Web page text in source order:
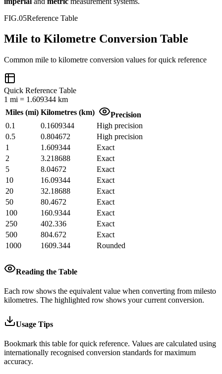
FIG.05Reference Table
Mile to Kilometre Conversion Table
Common mile to kilometre conversion values for quick reference
Quick Reference Table
1 mi = 1.609344 km
Miles (mi) Kilometres (km)
Precision
0.1
0.1609344
High precision
0.5
0.804672
High precision
1
1.609344
Exact
2
3.218688
Exact
5
8.04672
Exact
10
16.09344
Exact
20
32.18688
Exact
50
80.4672
Exact
100
160.9344
Exact
250
402.336
Exact
500
804.672
Exact
1000
1609.344 Rounded
Reading the Table
Each row shows the equivalent value when converting from milesto
kilometres. The highlighted row shows your current conversion.
Usage Tips
Bookmark this table for quick reference. Values are calculated using
internationally recognised conversion standards for maximum
accuracy.